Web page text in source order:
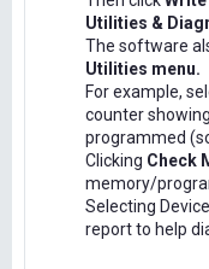
Utilities &
The software
Utilities menu.
For example,
counter
programmed
Clicking Check
memory/
Selecting
report to help